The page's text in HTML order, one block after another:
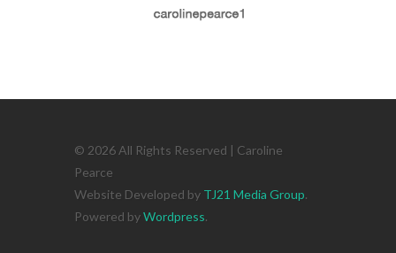
© 2026 All Rights Reserved | Caroline
Pearce
Website Developed by TJ21 Media Group.
Powered byWordpress.